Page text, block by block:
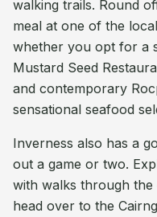
walking trails. Round
meal at one of the
whether you opt for a
Mustard Seed
and contemporary
sensational seafood
Inverness also has a
out a game or two.
with walks through
head over to the